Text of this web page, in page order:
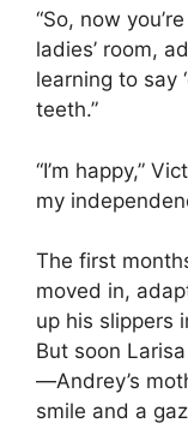
“So, now
ladies’ room,
learning to say
teeth.”
“I’m happy,”
my
The first
moved in,
up his slippers
But soon
—Andrey’s
smile and a